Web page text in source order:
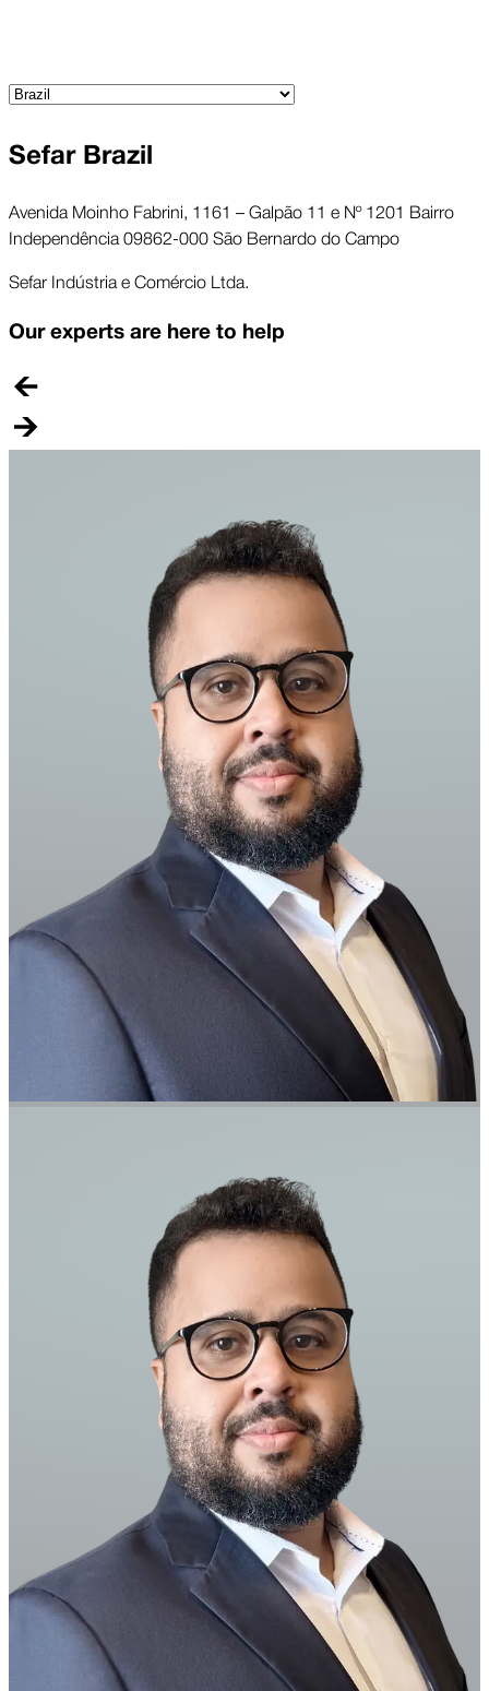
Sefar Brazil
Avenida Moinho Fabrini, 1161 – Galpão 11 e Nº 1201 Bairro
Independência 09862-000 São Bernardo do Campo
Sefar Indústria e Comércio Ltda.
Our experts are here to help